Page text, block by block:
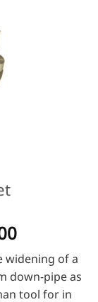
Price
range:
USD
$
widening of a
down-pipe as
tool for in